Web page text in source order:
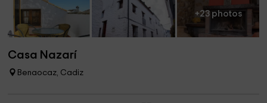
+23 photos
Casa Nazarí
Benaocaz, Cadiz